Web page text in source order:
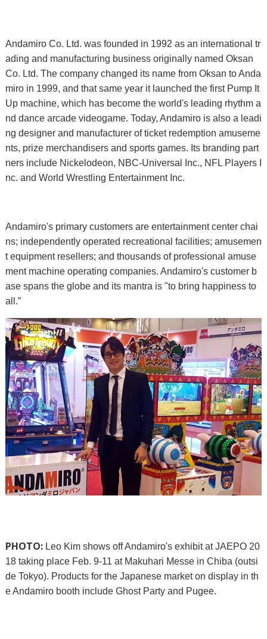
Andamiro Co. Ltd. was founded in 1992 as an international tr
ading and manufacturing business originally named Oksan
Co. Ltd. The company changed its name from Oksan to Anda
miro in 1999, and that same year it launched the first Pump It
Up machine, which has become the world's leading rhythm a
nd dance arcade videogame. Today, Andamiro is also a leadi
ng designer and manufacturer of ticket redemption amuseme
nts, prize merchandisers and sports games. Its branding part
ners include Nickelodeon, NBC-Universal Inc., NFL Players I
nc. and World Wrestling Entertainment Inc.
Andamiro's primary customers are entertainment center chai
ns; independently operated recreational facilities; amusemen
t equipment resellers; and thousands of professional amuse
ment machine operating companies. Andamiro's customer b
ase spans the globe and its mantra is "to bring happiness to
all.”
PHOTO: Leo Kim shows off Andamiro's exhibit at JAEPO 20
18 taking place Feb. 9-11 at Makuhari Messe in Chiba (outsi
de Tokyo). Products for the Japanese market on display in th
e Andamiro booth include Ghost Party and Pugee.